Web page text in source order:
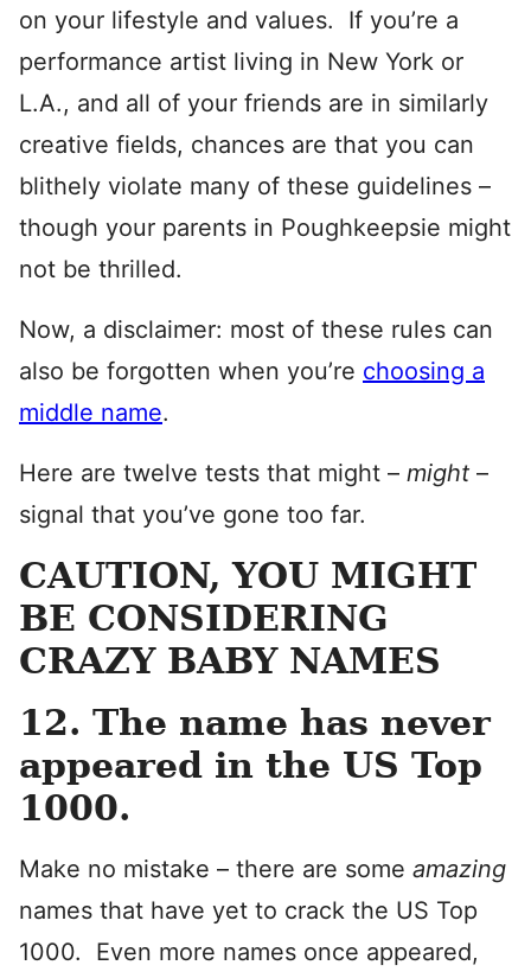
on your lifestyle and values. If you’re a
performance artist living in New York or
L.A., and all of your friends are in similarly
creative fields, chances are that you can
blithely violate many of these guidelines –
though your parents in Poughkeepsie might
not be thrilled.
Now, a disclaimer: most of these rules can
also be forgotten when you’re choosing a
middle name.
Here are twelve tests that might – might –
signal that you’ve gone too far.
CAUTION, YOU MIGHT
BE CONSIDERING
CRAZY BABY NAMES
12. The name has never
appeared in the US Top
1000.
Make no mistake – there are some amazing
names that have yet to crack the US Top
1000. Even more names once appeared,